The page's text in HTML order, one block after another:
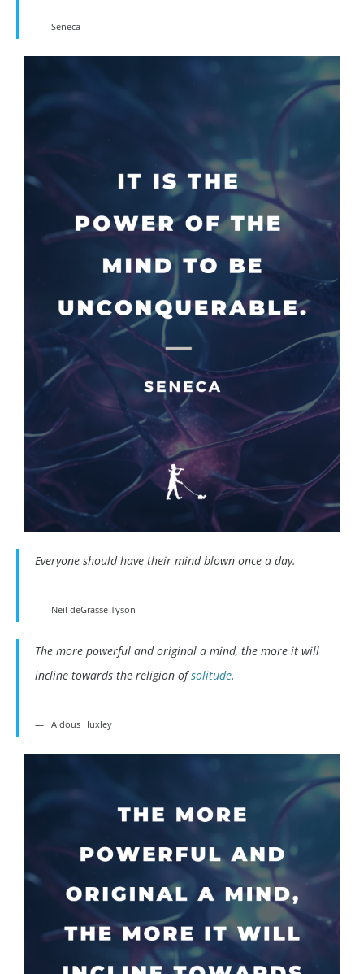
Seneca
Everyone should have their mind blown once a day.
Neil deGrasse Tyson
The more powerful and original a mind, the more it will
incline towards the religion ofsolitude.
Aldous Huxley